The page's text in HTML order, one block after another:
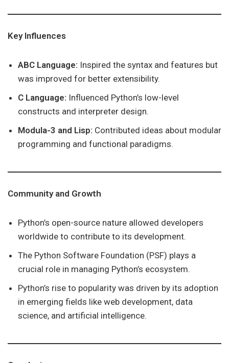
Key Influences
ABC Language: Inspired the syntax and features but
was improved for better extensibility.
C Language: Influenced Python’s low-level
constructs and interpreter design.
Modula-3 and Lisp: Contributed ideas about modular
programming and functional paradigms.
Community and Growth
Python’s open-source nature allowed developers
worldwide to contribute to its development.
The Python Software Foundation (PSF) plays a
crucial role in managing Python’s ecosystem.
Python’s rise to popularity was driven by its adoption
in emerging fields like web development, data
science, and artificial intelligence.